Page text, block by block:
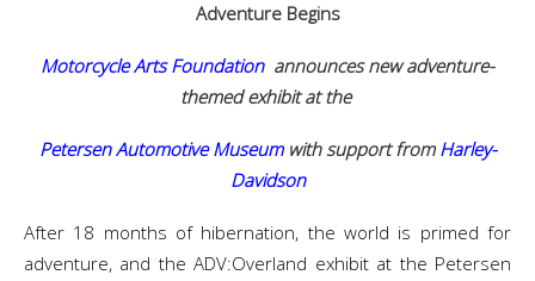
Adventure Begins
Motorcycle Arts Foundationannounces new adventure-
themed exhibit at the
Petersen Automotive Museumwith support from Harley-
Davidson
After 18 months of hibernation, the world is primed for
adventure, and the ADV:Overland exhibit at the Petersen